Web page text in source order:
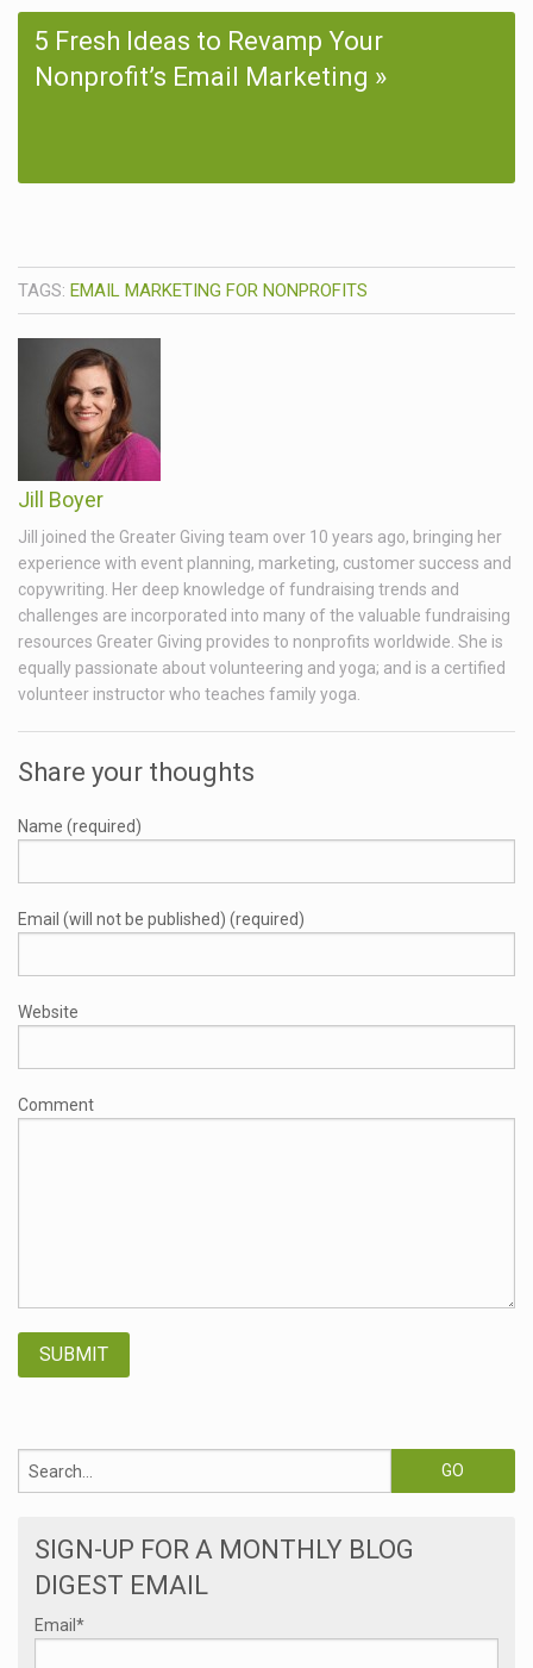
5 Fresh Ideas to Revamp Your
Nonprofit’s Email Marketing
TAGS: EMAIL MARKETING FOR NONPROFITS
Jill Boyer
Jill joined the Greater Giving team over 10 years ago, bringing her
experience with event planning, marketing, customer success and
copywriting. Her deep knowledge of fundraising trends and
challenges are incorporated into many of the valuable fundraising
resources Greater Giving provides to nonprofits worldwide. She is
equally passionate about volunteering and yoga; and is a certified
volunteer instructor who teaches family yoga.
Share your thoughts
Name (required)
Email (will not be published) (required)
Website
Comment
SIGN-UP FOR A MONTHLY BLOG
DIGEST EMAIL
Email *